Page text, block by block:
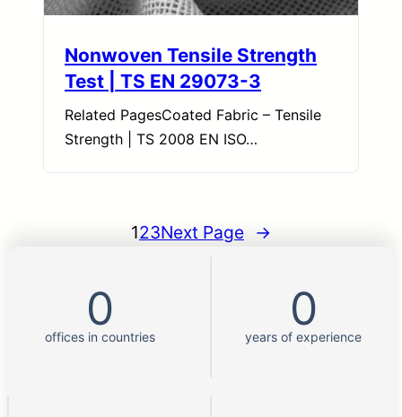
Nonwoven Tensile Strength
Test | TS EN 29073-3
Related PagesCoated Fabric – Tensile
Strength | TS 2008 EN ISO…
123Next Page →
0
offices in countries
0
years of experience